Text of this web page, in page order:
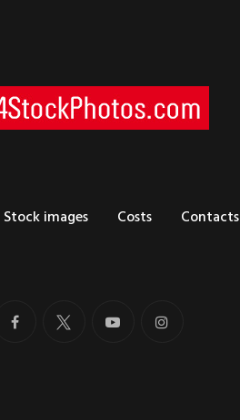
Stock images Costs Contacts